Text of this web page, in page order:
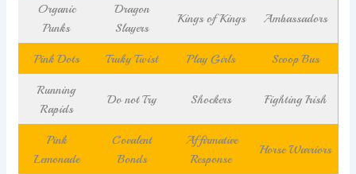
Organic
Punks
Dragon
Slayers
Kings of Kings Ambassadors
Pink Dots Truky Twist Play Girls Scoop Bus
Running
Rapids
Do not Try Shockers Fighting Irish
Pink
Lemonade
Covalent
Bonds
Affirmative
Response
Horse Warriors